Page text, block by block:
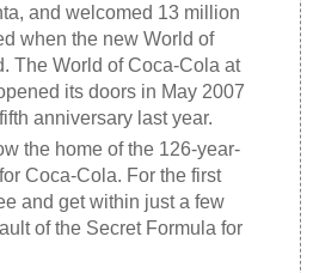
and welcomed 13 million
when the new World of
The World of Coca-Cola at
its doors in May 2007
anniversary last year.
the home of the 126-year-
Coca-Cola. For the first
and get within just a few
of the Secret Formula for